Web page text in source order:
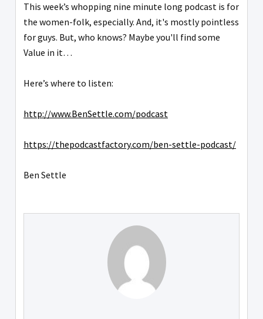
This week’s whopping nine minute long podcast is for
the women-folk, especially. And, it's mostly pointless
for guys. But, who knows? Maybe you'll find some
Value in it…
Here’s where to listen:
http://www.BenSettle.com/podcast
https://thepodcastfactory.com/ben-settle-podcast/
Ben Settle